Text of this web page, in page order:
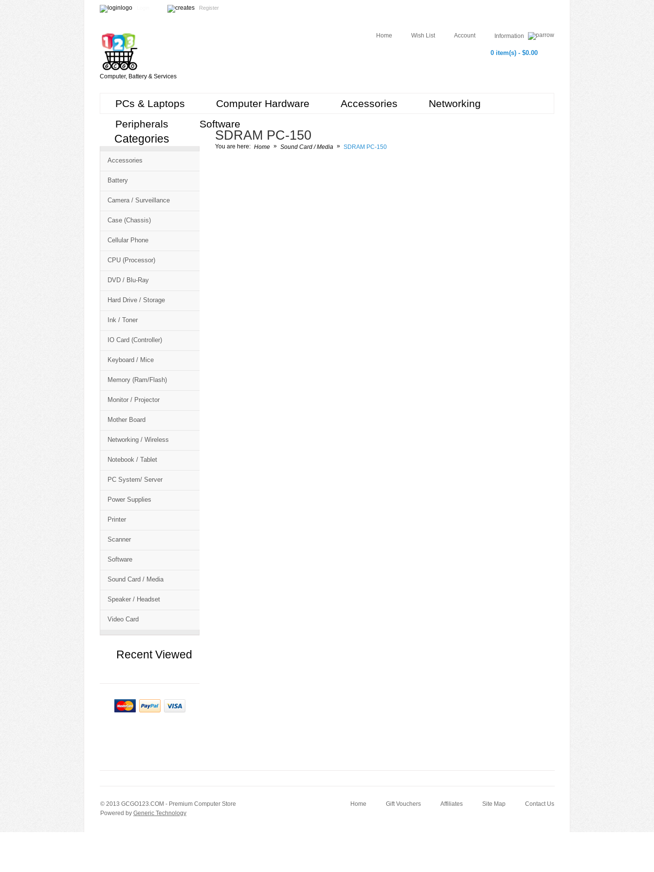
Register
Computer, Battery & Services
Home Wish List Account Information
0 item(s) - $0.00
PCs & Laptops Computer Hardware Accessories
Networking
Peripherals
Software
Free
Cart
CSM
Categories
Accessories
Battery
Camera / Surveillance
Case (Chassis)
Cellular Phone
CPU (Processor)
DVD / Blu-Ray
Hard Drive / Storage
Ink / Toner
IO Card (Controller)
Keyboard / Mice
Memory (Ram/Flash)
Monitor / Projector
Mother Board
Networking / Wireless
Notebook / Tablet
PC System/ Server
Power Supplies
Printer
Scanner
Software
Sound Card / Media
Speaker / Headset
Video Card
Recent Viewed
SDRAM PC-150
You are here: Home » Sound Card / Media » SDRAM PC-150
© 2013 GCGO123.COM - Premium Computer Store Home Gift Vouchers Affiliates Site Map
Contact Us
Powered by Generic Technology